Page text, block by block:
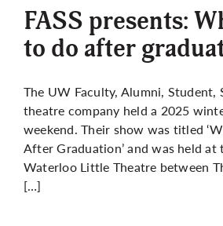
FASS presents:
to do after
The UW Faculty, Alumni, Student,
theatre company held a 2025
weekend. Their show was titled
After Graduation’ and was held
Waterloo Little Theatre between
[…]